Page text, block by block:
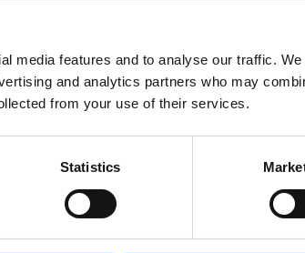
media features and to analyse our traffic.
and analytics partners who may
from your use of their services.
Statistics